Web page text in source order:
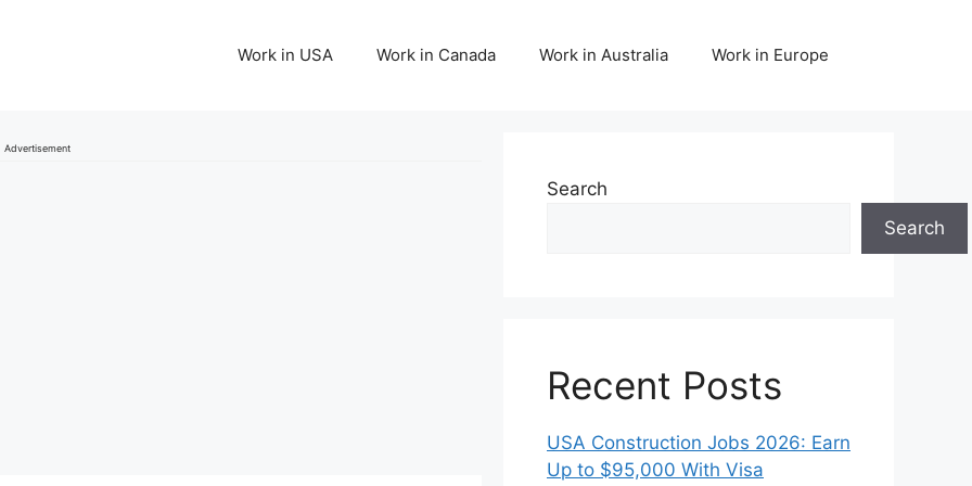
Work in USA Work in Canada Work in Australia Work in Europe
Advertisement
Search
Search
Recent Posts
USA Construction Jobs 2026: Earn
Up to $95,000 With Visa